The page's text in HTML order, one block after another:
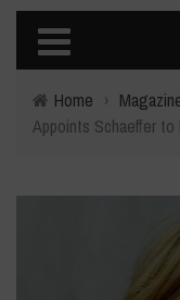
Home ›
Appoints Schaeffer